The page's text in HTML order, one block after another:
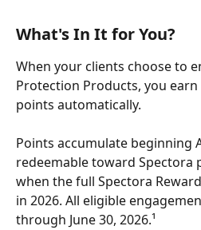
What's In It for You?
When your clients choose to
Protection Products, you earn
points automatically.
Points accumulate beginning
redeemable toward Spectora
when the full Spectora
in 2026. All eligible
through June 30, 2026.¹